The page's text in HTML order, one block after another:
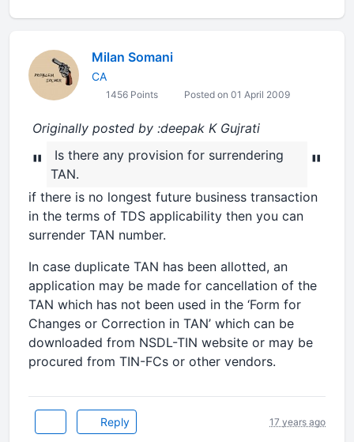
Milan Somani
CA
1456 Points Posted on 01 April 2009
Originally posted by :deepak K Gujrati
"
Is there any provision for surrendering
TAN.
"
if there is no longest future business transaction
in the terms of TDS applicability then you can
surrender TAN number.
In case duplicate TAN has been allotted, an
application may be made for cancellation of the
TAN which has not been used in the ‘Form for
Changes or Correction in TAN’ which can be
downloaded from NSDL-TIN website or may be
procured from TIN-FCs or other vendors.
Reply 17 years ago